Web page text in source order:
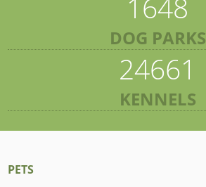
DOG PARKS
24661
KENNELS
PETS